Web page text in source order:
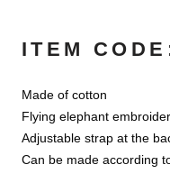
ITEM
Made of cotton
Flying elephant
Adjustable strap at the
Can be made according